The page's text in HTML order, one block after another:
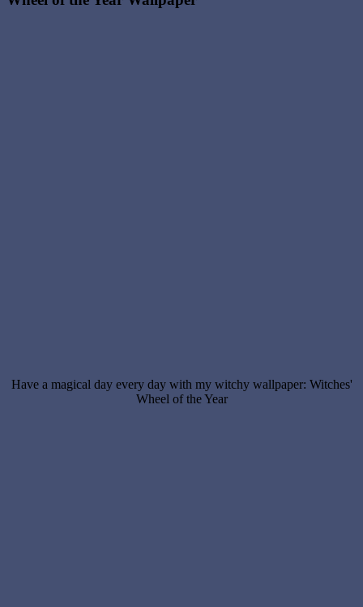
Have a magical day every day with my witchy wallpaper: Witches'
Wheel of the Year